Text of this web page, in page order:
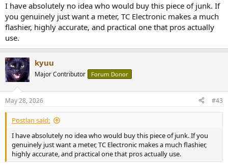
I have absolutely no idea who would buy this piece of junk. If
you genuinely just want a meter, TC Electronic makes a much
flashier, highly accurate, and practical one that pros actually
use.
kyuu
Major Contributor Forum Donor
May 28, 2026 #43
Postlan said:
I have absolutely no idea who would buy this piece of junk. If you
genuinely just want a meter, TC Electronic makes a much flashier,
highly accurate, and practical one that pros actually use.